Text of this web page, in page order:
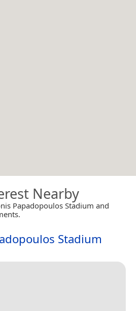
Nearby
Papadopoulos Stadium and
Stadium